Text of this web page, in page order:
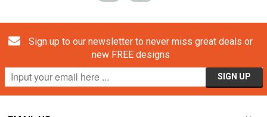
Sign up to our newsletter to never miss great deals or
new FREE designs